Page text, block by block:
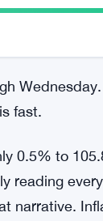
fast.
0.5% to
reading
narrative.